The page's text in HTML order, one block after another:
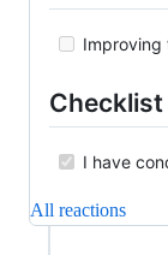
Improving
Checklist
I have
All reactions